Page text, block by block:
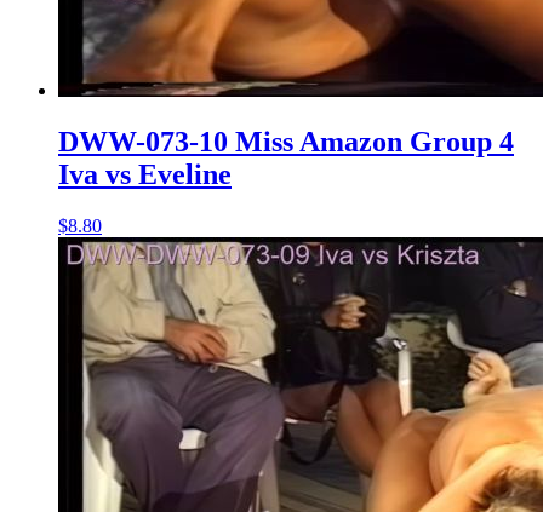
DWW-073-10 Miss Amazon Group 4
Iva vs Eveline
$8.80